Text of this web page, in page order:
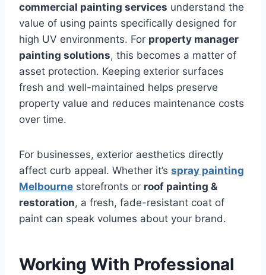
commercial painting services understand the
value of using paints specifically designed for
high UV environments. For property manager
painting solutions, this becomes a matter of
asset protection. Keeping exterior surfaces
fresh and well-maintained helps preserve
property value and reduces maintenance costs
over time.
For businesses, exterior aesthetics directly
affect curb appeal. Whether it’s spray painting
Melbourne storefronts or roof painting &
restoration, a fresh, fade-resistant coat of
paint can speak volumes about your brand.
Working With Professional